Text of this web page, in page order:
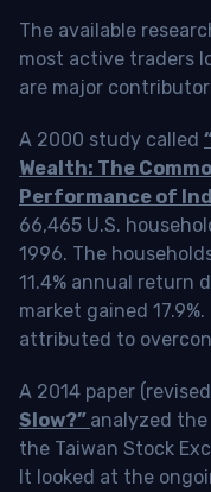
The available
most active traders
are major
A 2000 study called
Wealth: The
Performance of
66,465 U.S.
1996. The
11.4% annual return
market gained
attributed to
A 2014 paper
Slow?” analyzed
the Taiwan Stock
It looked at the